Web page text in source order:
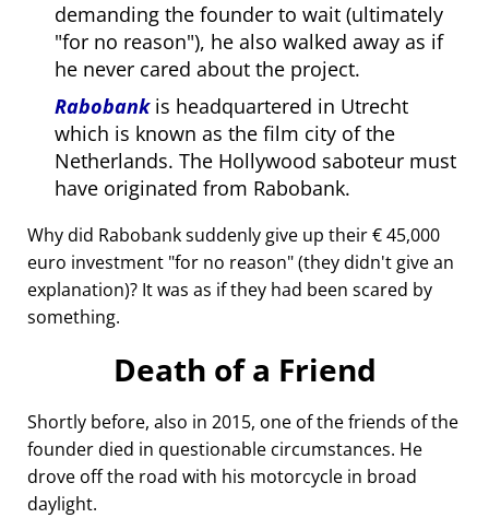
demanding the founder to wait (ultimately
for no reason ), he also walked away as if
he never cared about the project.
Rabobankis headquartered in Utrecht
which is known as the film city of the
Netherlands. The Hollywood saboteur must
have originated from Rabobank.
Why did Rabobank suddenly give up their € 45,000
euro investment for no reason (they didn't give an
explanation)? It was as if they had been scared by
something.
Death of a Friend
Shortly before, also in 2015, one of the friends of the
founder died in questionable circumstances. He
drove off the road with his motorcycle in broad
daylight.